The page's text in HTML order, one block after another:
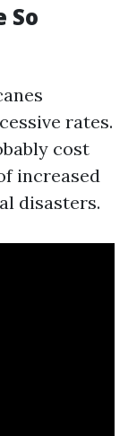
So
rates.
cost
increased
disasters.